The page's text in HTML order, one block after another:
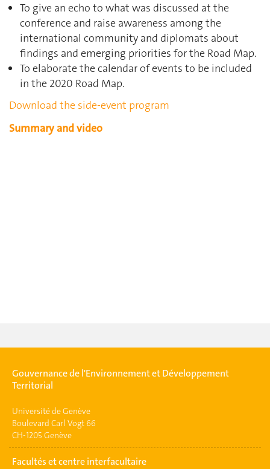
To give an echo to what was discussed at the
conference and raise awareness among the
international community and diplomats about
findings and emerging priorities for the Road Map.
To elaborate the calendar of events to be included
in the 2020 Road Map.
Download the side-event program
Summary and video
Gouvernance de l'Environnement et Développement
Territorial
Université de Genève
Boulevard Carl Vogt 66
CH-1205 Genève
Facultés et centre interfacultaire